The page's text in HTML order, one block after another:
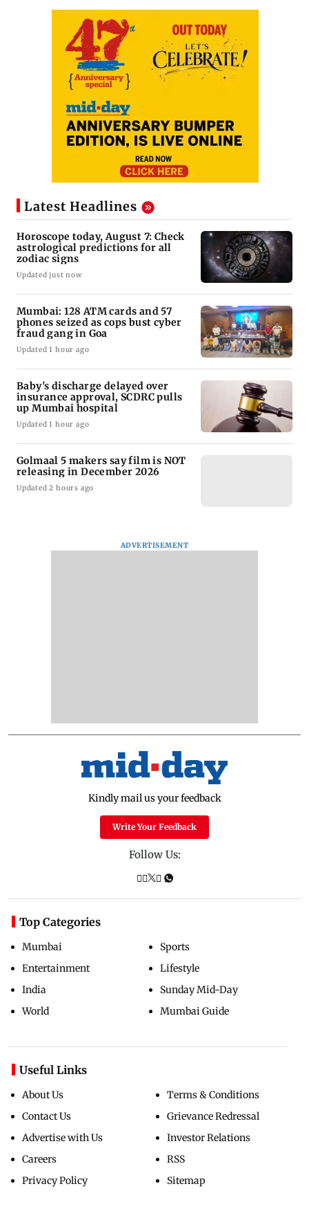
Latest Headlines
Horoscope today, August 7: Check
astrological predictions for all
zodiac signs
Updated just now
Mumbai: 128 ATM cards and 57
phones seized as cops bust cyber
fraud gang in Goa
Updated 1 hour ago
Baby's discharge delayed over
insurance approval, SCDRC pulls
up Mumbai hospital
Updated 1 hour ago
Golmaal 5 makers say film is NOT
releasing in December 2026
Updated 2 hours ago
ADVERTISEMENT
Kindly mail us your feedback
Write Your Feedback
Follow Us:
Top Categories
Mumbai
Entertainment
India
World
Sports
Lifestyle
Sunday Mid-Day
Mumbai Guide
Useful Links
About Us
Contact Us
Advertise with Us
Careers
Privacy Policy
Terms & Conditions
Grievance Redressal
Investor Relations
RSS
Sitemap